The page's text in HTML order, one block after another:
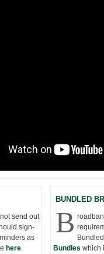
send out
sign-
as
here
BUNDLED
B
Bundles which